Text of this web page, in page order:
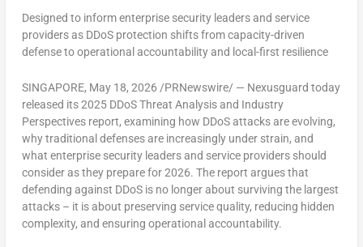
Designed to inform enterprise security leaders and service
providers as DDoS protection shifts from capacity-driven
defense to operational accountability and local-first resilience
SINGAPORE, May 18, 2026 /PRNewswire/ — Nexusguard today
released its2025 DDoS Threat Analysis and Industry
Perspectivesreport, examining how DDoS attacks are evolving,
why traditional defenses are increasingly under strain, and
what enterprise security leaders and service providers should
consider as they prepare for 2026. The report argues that
defending against DDoS is no longer about surviving the largest
attacks – it is about preserving service quality, reducing hidden
complexity, and ensuring operational accountability.